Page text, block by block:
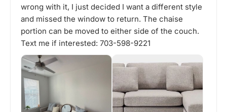
wrong with it, I just decided I want a different style
and missed the window to return. The chaise
portion can be moved to either side of the couch.
Text me if interested: 703-598-9221